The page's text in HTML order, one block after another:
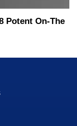
Potent On-The